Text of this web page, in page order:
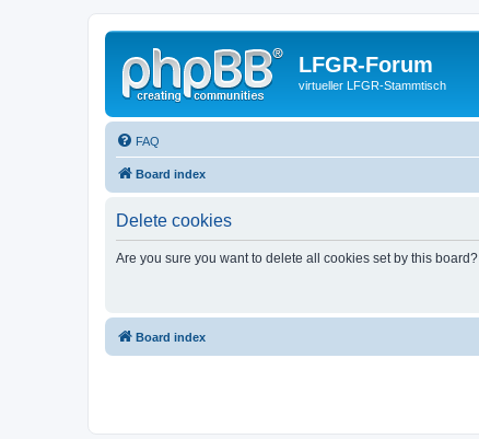
LFGR-Forum
virtueller LFGR-Stammtisch
FAQ
Board index
Delete cookies
Are you sure you want to delete all cookies set by this board?
Board index